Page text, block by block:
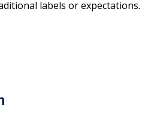
labels or expectations.